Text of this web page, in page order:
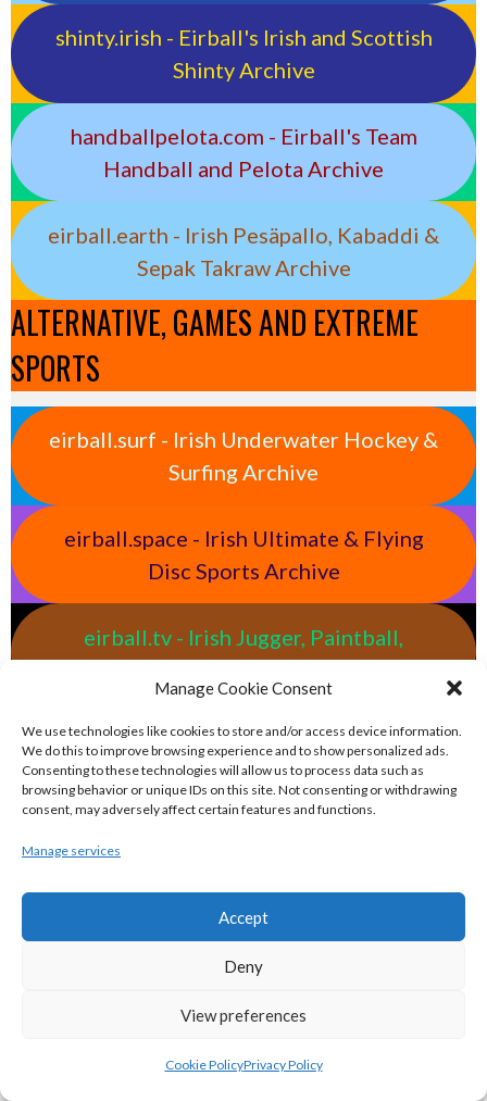
Manage Cookie Consent
We use technologies like cookies to store and/or access device information.
We do this to improve browsing experience and to show personalized ads.
Consenting to these technologies will allow us to process data such as
browsing behavior or unique IDs on this site. Not consenting or withdrawing
consent, may adversely affect certain features and functions.
Manage services
Accept
Deny
View preferences
Cookie PolicyPrivacy Policy
shinty.irish - Eirball's Irish and Scottish
Shinty Archive
handballpelota.com - Eirball's Team
Handball and Pelota Archive
eirball.earth - Irish Pesäpallo, Kabaddi &
Sepak Takraw Archive
ALTERNATIVE, GAMES AND EXTREME
SPORTS
eirball.surf - Irish Underwater Hockey &
Surfing Archive
eirball.space - Irish Ultimate & Flying
Disc Sports Archive
eirball.tv - Irish Jugger, Paintball,
eirball.rodeo - Tractor Football, Country
& Western Sports Archive
BASKETBALL IRELAND MEN'S NATIONAL
LEAGUE TEAMS 2022-23
BASKETBALL IRELAND NATIONAL LEAGUE MEN’S